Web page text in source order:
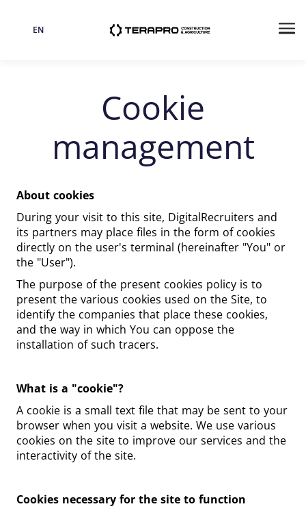
Language
EN
Cookie
management
About cookies
During your visit to this site, DigitalRecruiters and
its partners may place files in the form of cookies
directly on the user's terminal (hereinafter "You" or
the "User").
The purpose of the present cookies policy is to
present the various cookies used on the Site, to
identify the companies that place these cookies,
and the way in which You can oppose the
installation of such tracers.
What is a "cookie"?
A cookie is a small text file that may be sent to your
browser when you visit a website. We use various
cookies on the site to improve our services and the
interactivity of the site.
Cookies necessary for the site to function